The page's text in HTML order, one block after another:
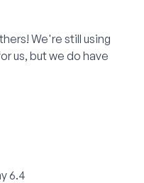
We're still using
us, but we do have
6.4